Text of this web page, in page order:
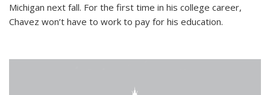
Michigan next fall. For the first time in his college career,
Chavez won’t have to work to pay for his education.